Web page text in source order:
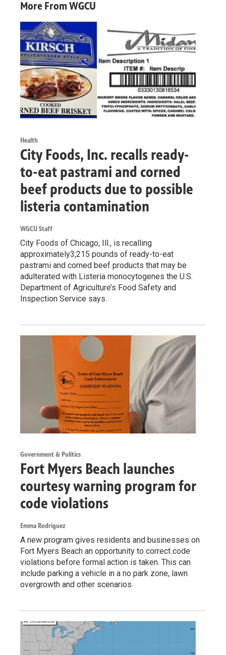
More From WGCU
Health
City Foods, Inc. recalls ready-
to-eat pastrami and corned
beef products due to possible
listeria contamination
WGCU Staff
City Foods of Chicago, Ill., is recalling
approximately3,215 pounds of ready-to-eat
pastrami and corned beef products that may be
adulterated with Listeria monocytogenes the U.S.
Department of Agriculture’s Food Safety and
Inspection Service says.
Government & Politics
Fort Myers Beach launches
courtesy warning program for
code violations
Emma Rodriguez
A new program gives residents and businesses on
Fort Myers Beach an opportunity to correct code
violations before formal action is taken. This can
include parking a vehicle in a no park zone, lawn
overgrowth and other scenarios.